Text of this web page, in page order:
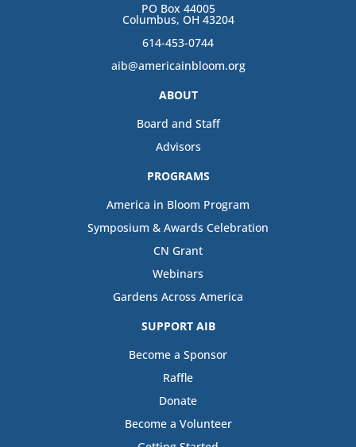
PO Box 44005
Columbus, OH 43204
614-453-0744
aib@americainbloom.org
ABOUT
Board and Staff
Advisors
PROGRAMS
America in Bloom Program
Symposium & Awards Celebration
CN Grant
Webinars
Gardens Across America
SUPPORT AIB
Become a Sponsor
Raffle
Donate
Become a Volunteer